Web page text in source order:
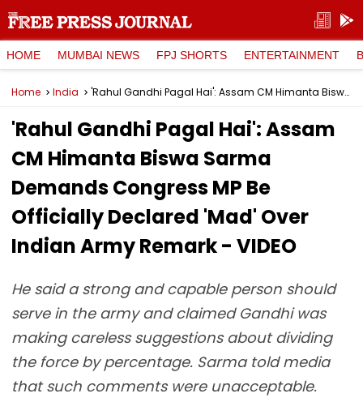
HOME MUMBAI NEWS FPJ SHORTS ENTERTAINMENT
Home India 'Rahul Gandhi Pagal Hai': Assam CM Himanta Biswa Sarma Demands Congress MP Be Officially Declared 'Mad' Over Indian Army Remark - VIDEO
'Rahul Gandhi Pagal Hai': Assam
CM Himanta Biswa Sarma
Demands Congress MP Be
Officially Declared 'Mad' Over
Indian Army Remark - VIDEO
He said a strong and capable person should
serve in the army and claimed Gandhi was
making careless suggestions about dividing
the force by percentage. Sarma told media
that such comments were unacceptable.